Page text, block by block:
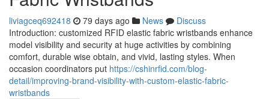
liviagceq692418 79 days ago News
Discuss
Introduction: customized RFID elastic fabric wristbands enhance
model visibility and security at huge activities by combining
comfort, durable wise obtain, and vivid, lasting styles. When
occasion coordinators put https://cshinrfid.com/blog-
detail/improving-brand-visibility-with-custom-elastic-fabric-
wristbands